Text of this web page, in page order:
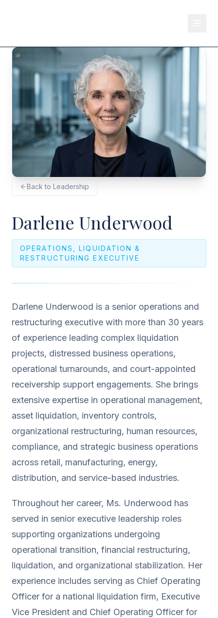
Back to Leadership
Darlene Underwood
OPERATIONS, LIQUIDATION &
RESTRUCTURING EXECUTIVE
Darlene Underwood is a senior operations and
restructuring executive with more than 30 years
of experience leading complex liquidation
projects, distressed business operations,
operational turnarounds, and court-appointed
receivership support engagements. She brings
extensive expertise in operational management,
asset liquidation, inventory controls,
organizational restructuring, human resources,
compliance, and strategic business operations
across retail, manufacturing, energy,
distribution, and service-based industries.
Throughout her career, Ms. Underwood has
served in senior executive leadership roles
supporting organizations undergoing
operational transition, financial restructuring,
liquidation, and organizational stabilization. Her
experience includes serving as Chief Operating
Officer for a national liquidation firm, Executive
Vice President and Chief Operating Officer for